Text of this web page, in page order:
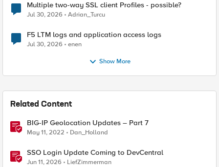
Multiple two-way SSL client Profiles - possible?
Jul 30, 2026 Adrian_Turcu
F5 LTM logs and application access logs
Jul 30, 2026 enen
Show More
Related Content
BIG-IP Geolocation Updates – Part 7
May 11, 2022 Dan_Holland
SSO Login Update Coming to DevCentral
Jun 11, 2026 LiefZimmerman